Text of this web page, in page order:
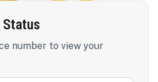
number to view your